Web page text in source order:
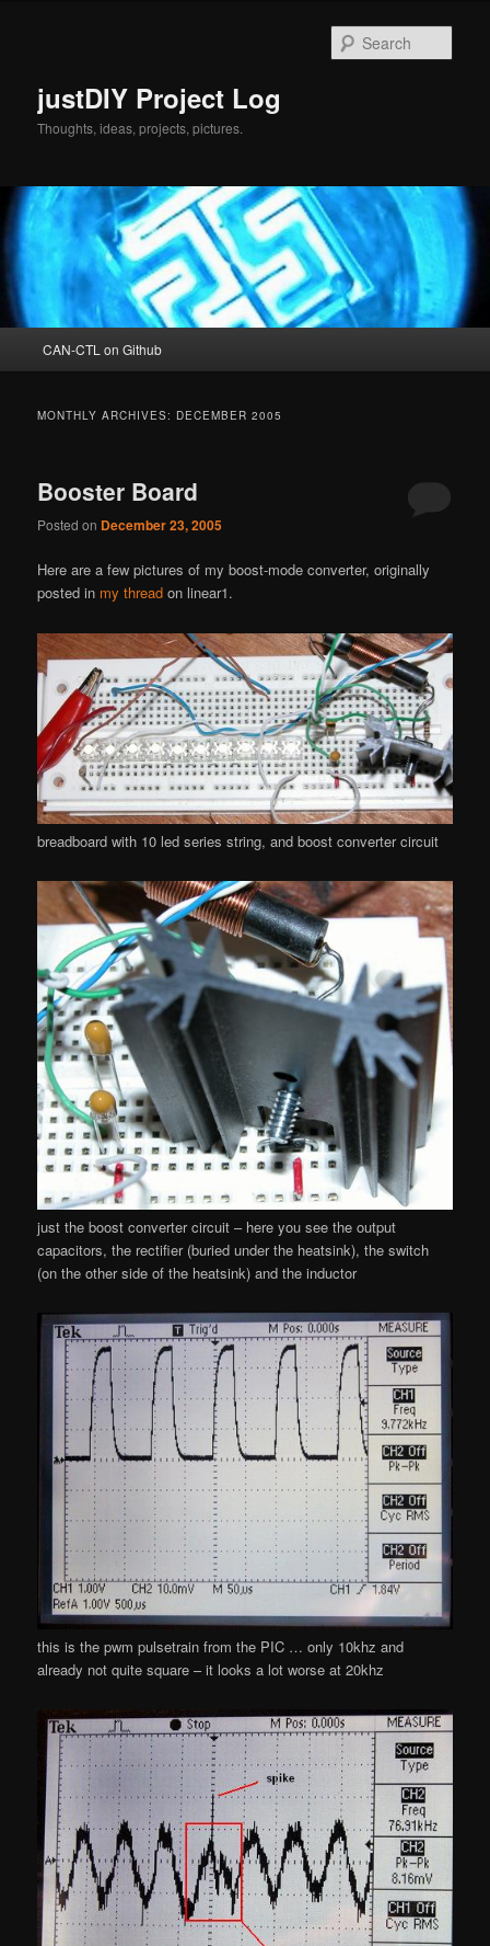
justDIY Project Log
Thoughts, ideas, projects, pictures.
CAN-CTL on Github
MONTHLY ARCHIVES: DECEMBER 2005
Booster Board
Posted on December 23, 2005
Here are a few pictures of my boost-mode converter, originally
posted in my thread on linear1.
breadboard with 10 led series string, and boost converter circuit
just the boost converter circuit – here you see the output
capacitors, the rectifier (buried under the heatsink), the switch
(on the other side of the heatsink) and the inductor
this is the pwm pulsetrain from the PIC … only 10khz and
already not quite square – it looks a lot worse at 20khz